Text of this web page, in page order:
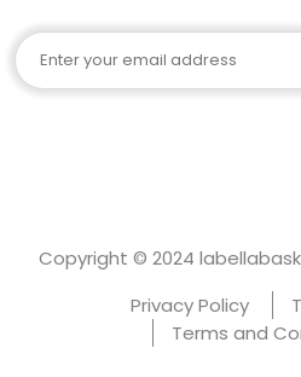
Email
Copyright © 2024
Privacy Policy
Terms and